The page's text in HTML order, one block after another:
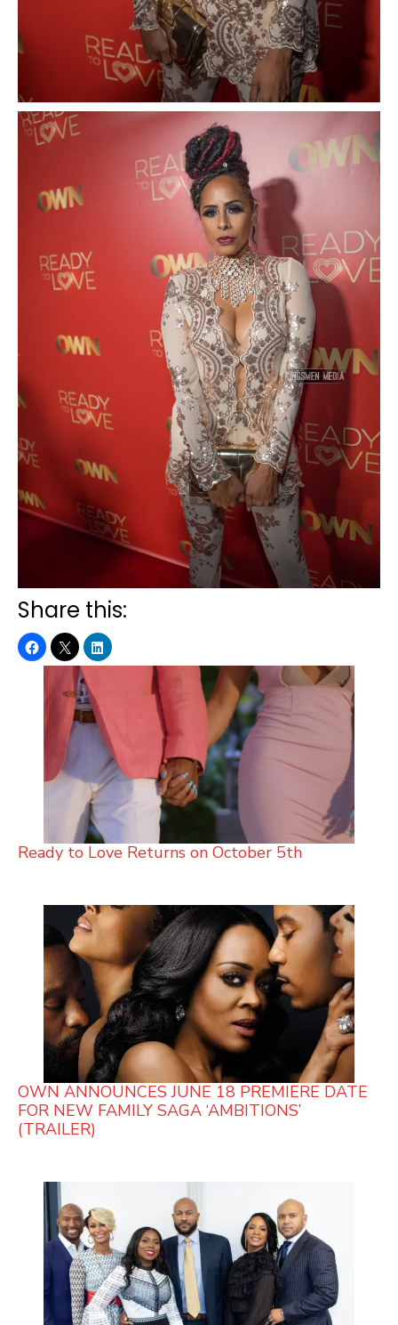
Share this:
Ready to Love Returns on October 5th
OWN ANNOUNCES JUNE 18 PREMIERE DATE
FOR NEW FAMILY SAGA ‘AMBITIONS’
(TRAILER)